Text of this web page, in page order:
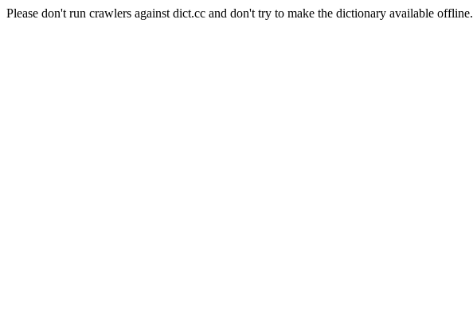
Please don't run crawlers against dict.cc and don't try to make the dictionary available offline.